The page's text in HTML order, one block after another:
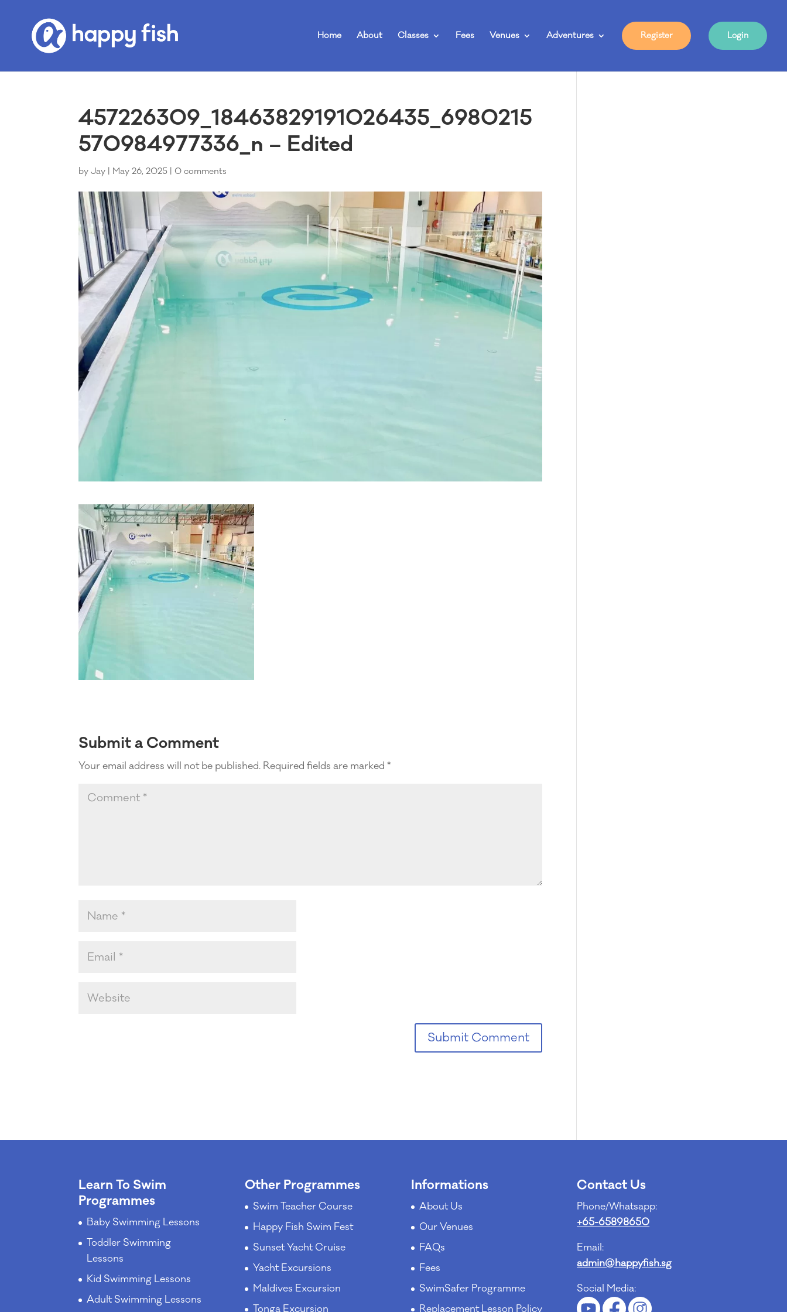
Home About Classes Fees Venues Adventures Register Login
457226309_18463829191026435_6980215
570984977336_n – Edited
byJay | May 26, 2025 |0 comments
Submit a Comment
Your email address will not be published. Required fields are marked*
Learn To Swim
Programmes
Baby Swimming Lessons
Toddler Swimming
Lessons
Kid Swimming Lessons
Adult Swimming Lessons
Other Programmes
Swim Teacher Course
Happy Fish Swim Fest
Sunset Yacht Cruise
Yacht Excursions
Maldives Excursion
Tonga Excursion
Informations
About Us
Our Venues
FAQs
Fees
SwimSafer Programme
Replacement Lesson Policy
Contact Us
Phone/Whatsapp:
+65-65898650
Email:
admin@happyfish.sg
Social Media: